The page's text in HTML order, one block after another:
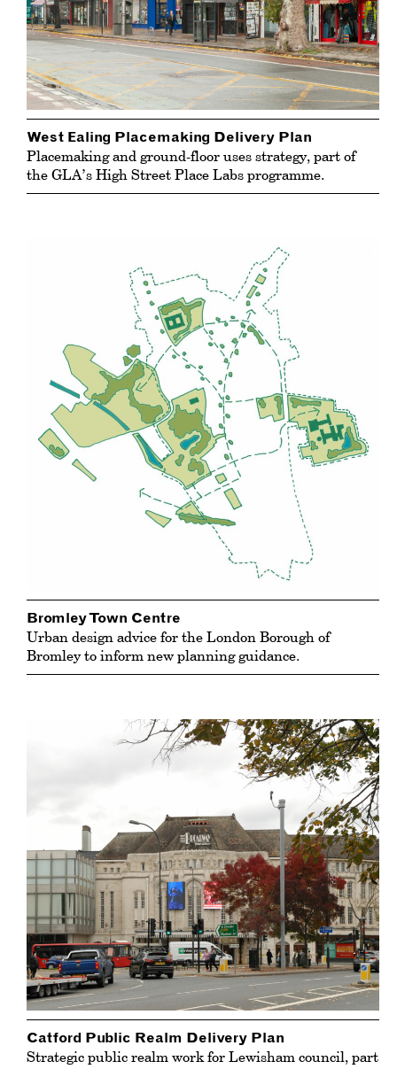
West Ealing Placemaking Delivery Plan
Placemaking and ground-floor uses strategy, part of
the GLA’s High Street Place Labs programme.
Bromley Town Centre
Urban design advice for the London Borough of
Bromley to inform new planning guidance.
Catford Public Realm Delivery Plan
Strategic public realm work for Lewisham council, part